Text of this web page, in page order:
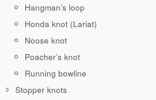
Hangman’s loop
Honda knot (Lariat)
Noose knot
Poacher’s knot
Running bowline
Stopper knots